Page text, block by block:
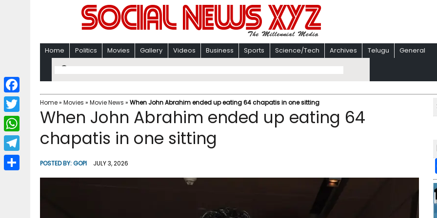
Home Politics Movies Gallery Videos Business Sports Science/Tech Archives Telugu General
Home» Movies » Movie News » When John Abrahim ended up eating 64 chapatis in one sitting
When John Abrahim ended up eating 64
chapatis in one sitting
POSTED BY:GOPI JULY 3, 2026
F
a
c
b
T
w
i
W
h
a
T